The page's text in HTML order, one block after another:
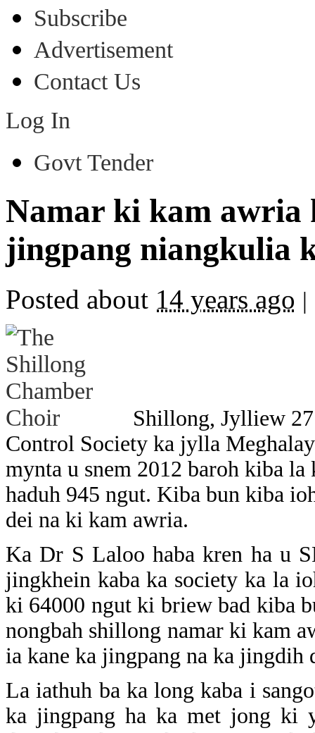
Subscribe
Advertisement
Contact Us
Log In
Govt Tender
Namar ki kam
jingpang niangkulia
Posted about 14 years ago |
Shillong, Jylliew
Control Society ka jylla
mynta u snem 2012 baroh kiba
haduh 945 ngut. Kiba bun kiba
dei na ki kam awria.
Ka Dr S Laloo haba kren ha u
jingkhein kaba ka society ka la
ki 64000 ngut ki briew bad kiba
nongbah shillong namar ki kam
ia kane ka jingpang na ka jingdih
La iathuh ba ka long kaba i
ka jingpang ha ka met jong ki